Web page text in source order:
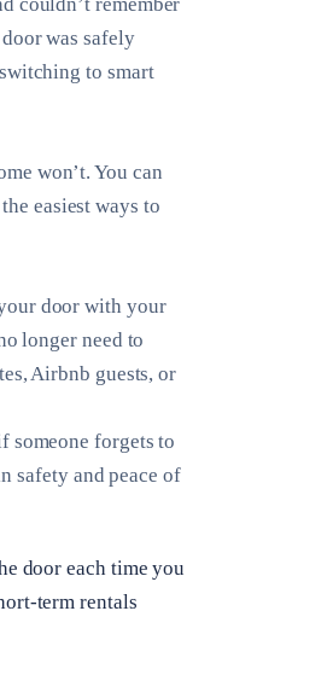
was safely
to smart
won’t. You can
easiest ways to
door with your
longer need to
Airbnb guests, or
forgets to
safety and peace of
door each time you
term rentals